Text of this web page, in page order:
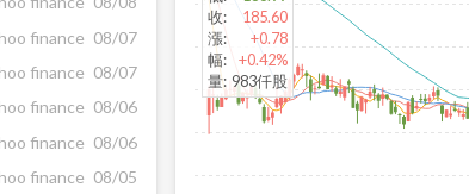
finance 08/07
finance 08/07
finance 08/06
finance 08/06
finance 08/05
收:
185.60
漲:
+0.78
幅:
+0.42%
量: 983仟股